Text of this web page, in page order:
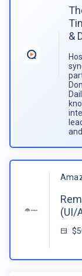
&
(UI/